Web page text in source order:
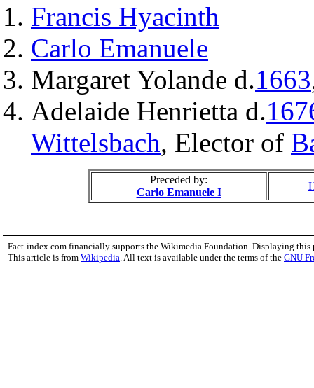
Francis Hyacinth
Carlo Emanuele
Margaret Yolande d.1663
Adelaide Henrietta d.
Wittelsbach, Elector of
Preceded by:
Carlo Emanuele I
Fact-index.com financially supports the Wikimedia Foundation. Displaying this
This article is from Wikipedia . All text is available under the terms of the GNU